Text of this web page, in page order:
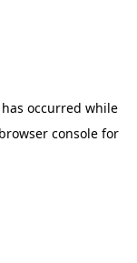
occurred while
browser console for